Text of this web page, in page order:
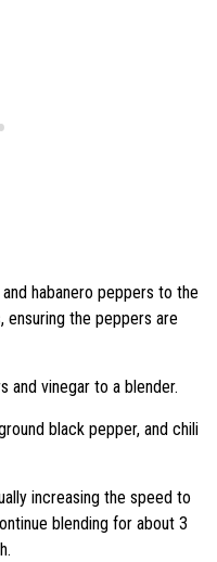
habanero peppers to the
ensuring the peppers are
and vinegar to a blender.
black pepper, and chili
increasing the speed to
blending for about 3